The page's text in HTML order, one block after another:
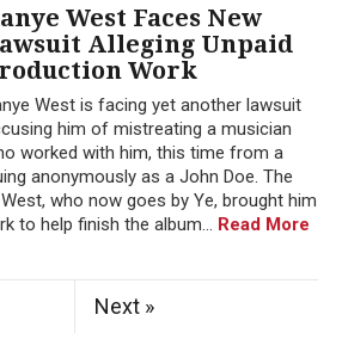
West Faces New
Alleging Unpaid
Work
West is facing yet another lawsuit
him of mistreating a musician
worked with him, this time from a
anonymously as a John Doe. The
who now goes by Ye, brought him
to help finish the album... Read More
Next »